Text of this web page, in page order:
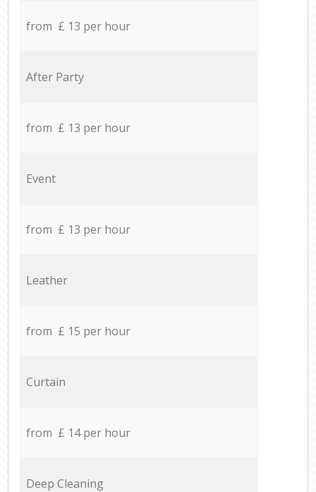
from £ 13 per hour
After Party
from £ 13 per hour
Event
from £ 13 per hour
Leather
from £ 15 per hour
Curtain
from £ 14 per hour
Deep Cleaning